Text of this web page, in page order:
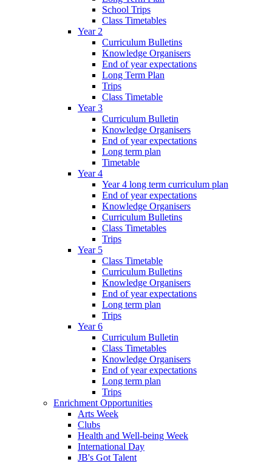
School Trips
Class Timetables
Year 2
Curriculum Bulletins
Knowledge Organisers
End of year expectations
Long Term Plan
Trips
Class Timetable
Year 3
Curriculum Bulletin
Knowledge Organisers
End of year expectations
Long term plan
Timetable
Year 4
Year 4 long term curriculum plan
End of year expectations
Knowledge Organisers
Curriculum Bulletins
Class Timetables
Trips
Year 5
Class Timetable
Curriculum Bulletins
Knowledge Organisers
End of year expectations
Long term plan
Trips
Year 6
Curriculum Bulletin
Class Timetables
Knowledge Organisers
End of year expectations
Long term plan
Trips
Enrichment Opportunities
Arts Week
Clubs
Health and Well-being Week
International Day
JB's Got Talent